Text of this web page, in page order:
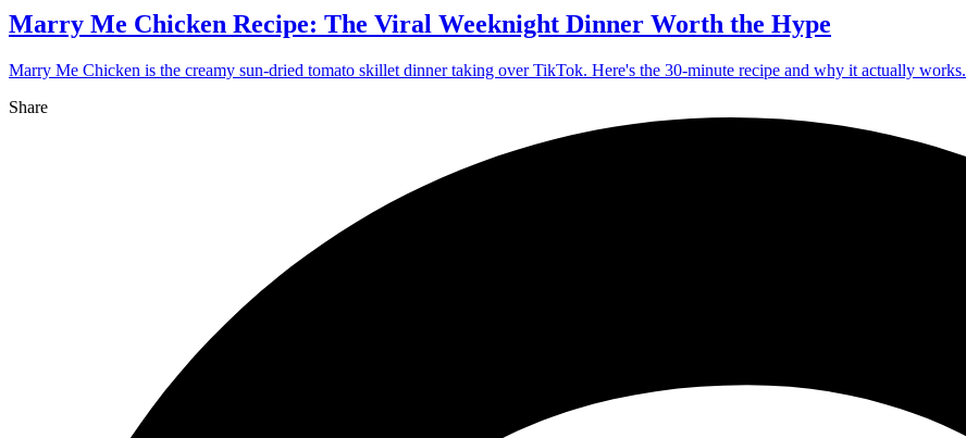
Marry Me Chicken Recipe: The Viral Weeknight Dinner Worth the Hype
Marry Me Chicken is the creamy sun-dried tomato skillet dinner taking over TikTok. Here's the 30-minute recipe and why it actually works.
Share